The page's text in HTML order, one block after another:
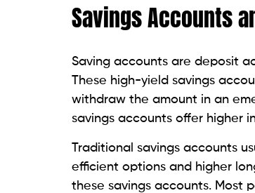
Savings Accounts
Saving accounts are deposit
These high-yield savings
withdraw the amount in an
savings accounts offer higher
Traditional savings accounts
efficient options and higher
these savings accounts. Most